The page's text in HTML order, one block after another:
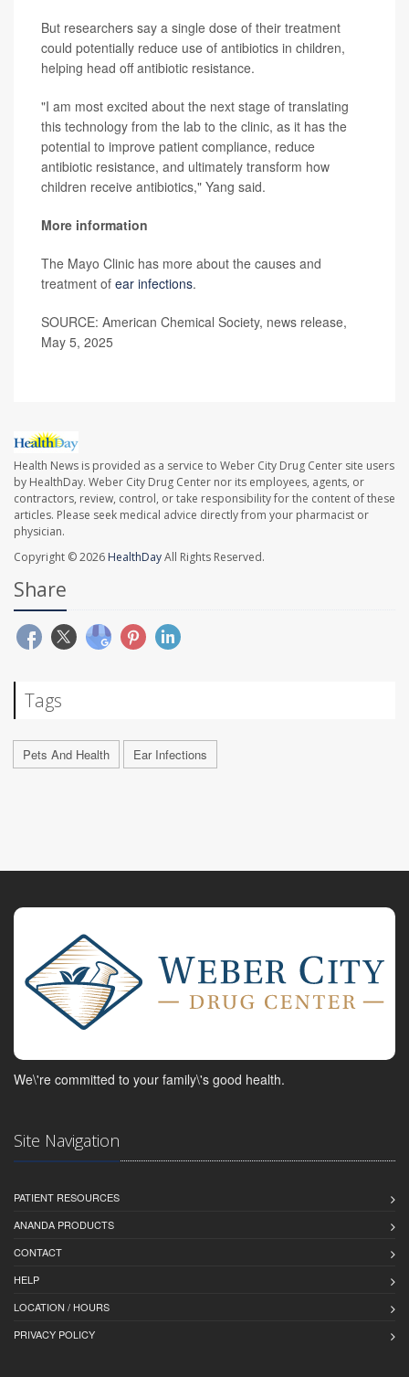
But researchers say a single dose of their treatment
could potentially reduce use of antibiotics in children,
helping head off antibiotic resistance.
"I am most excited about the next stage of translating
this technology from the lab to the clinic, as it has the
potential to improve patient compliance, reduce
antibiotic resistance, and ultimately transform how
children receive antibiotics," Yang said.
More information
The Mayo Clinic has more about the causes and
treatment of ear infections.
SOURCE: American Chemical Society, news release,
May 5, 2025
Health News is provided as a service to Weber City Drug Center site users
by HealthDay. Weber City Drug Center nor its employees, agents, or
contractors, review, control, or take responsibility for the content of these
articles. Please seek medical advice directly from your pharmacist or
physician.
Copyright © 2026 HealthDayAll Rights Reserved.
Share
Tags
Pets And Health Ear Infections
We\'re committed to your family\'s good health.
Site Navigation
PATIENT RESOURCES
ANANDA PRODUCTS
CONTACT
HELP
LOCATION / HOURS
PRIVACY POLICY